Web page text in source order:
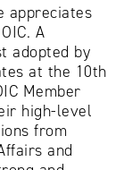
appreciates
A
adopted by
at the 10th
Member
high-level
from
and